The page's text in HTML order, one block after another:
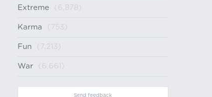
Extreme (6,878)
Karma (753)
Fun (7,213)
War (6,661)
Send feedback